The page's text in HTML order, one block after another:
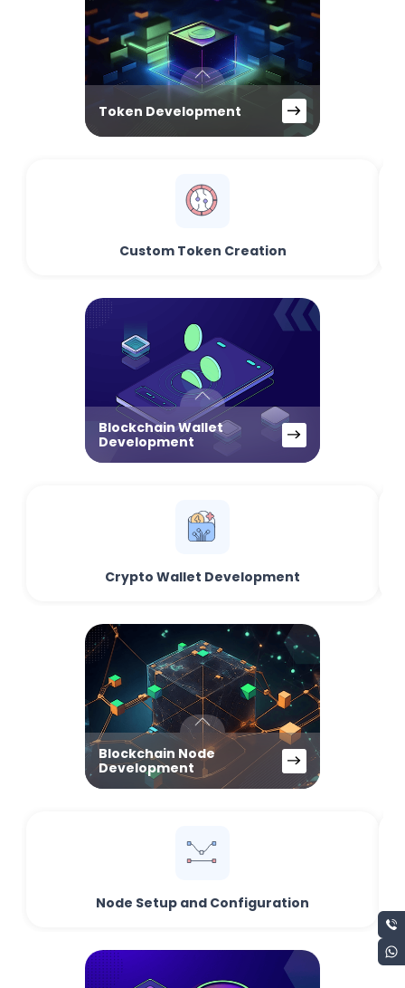
Token Development
Custom Token Creation
Blockchain Wallet
Development
Crypto Wallet Development
Blockchain Node
Development
Node Setup and Configuration